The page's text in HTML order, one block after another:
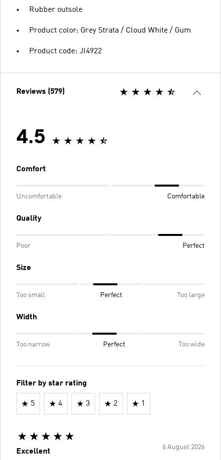
Rubber outsole
Product color: Grey Strata / Cloud White / Gum
Product code: JI4922
Reviews (579)
4.5
Comfort
Uncomfortable Comfortable
Quality
Poor Perfect
Size
Too small Perfect Too large
Width
Too narrow Perfect Too wide
Filter by star rating
5 4 3 2 1
6 August 2026
Excellent